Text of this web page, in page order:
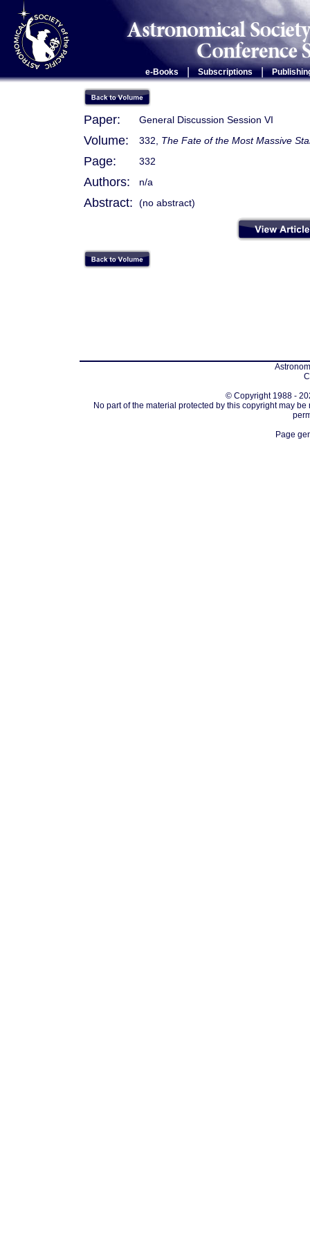
e-Books Subscriptions |
Paper: General Discussion Session VI
Volume: 332, The Fate of the Most Massive
Page: 332
Authors: n/a
Abstract: (no abstract)
© Copyright 1988 -
No part of the material protected by this copyright may
Page